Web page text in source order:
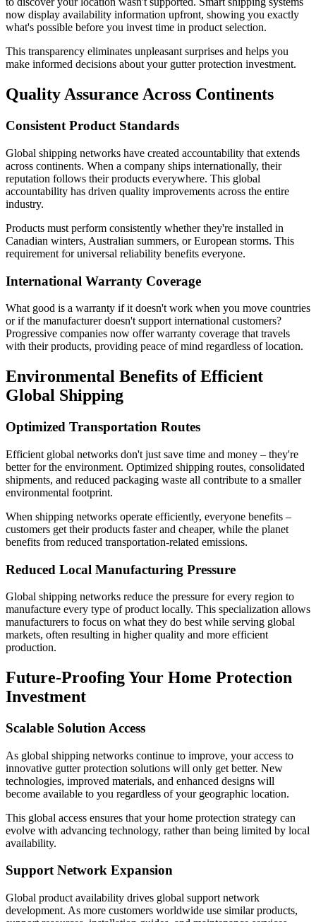
now display availability information upfront, showing you exactly
what's possible before you invest time in product selection.
This transparency eliminates unpleasant surprises and helps you
make informed decisions about your gutter protection investment.
Quality Assurance Across Continents
Consistent Product Standards
Global shipping networks have created accountability that extends
across continents. When a company ships internationally, their
reputation follows their products everywhere. This global
accountability has driven quality improvements across the entire
industry.
Products must perform consistently whether they're installed in
Canadian winters, Australian summers, or European storms. This
requirement for universal reliability benefits everyone.
International Warranty Coverage
What good is a warranty if it doesn't work when you move countries
or if the manufacturer doesn't support international customers?
Progressive companies now offer warranty coverage that travels
with their products, providing peace of mind regardless of location.
Environmental Benefits of Efficient
Global Shipping
Optimized Transportation Routes
Efficient global networks don't just save time and money – they're
better for the environment. Optimized shipping routes, consolidated
shipments, and reduced packaging waste all contribute to a smaller
environmental footprint.
When shipping networks operate efficiently, everyone benefits –
customers get their products faster and cheaper, while the planet
benefits from reduced transportation-related emissions.
Reduced Local Manufacturing Pressure
Global shipping networks reduce the pressure for every region to
manufacture every type of product locally. This specialization allows
manufacturers to focus on what they do best while serving global
markets, often resulting in higher quality and more efficient
production.
Future-Proofing Your Home Protection
Investment
Scalable Solution Access
As global shipping networks continue to improve, your access to
innovative gutter protection solutions will only get better. New
technologies, improved materials, and enhanced designs will
become available to you regardless of your geographic location.
This global access ensures that your home protection strategy can
evolve with advancing technology, rather than being limited by local
availability.
Support Network Expansion
Global product availability drives global support network
development. As more customers worldwide use similar products,